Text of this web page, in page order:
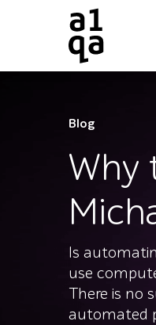
Blog
Why
Is
use
There is no
automated